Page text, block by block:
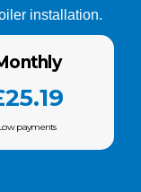
installation.
payments